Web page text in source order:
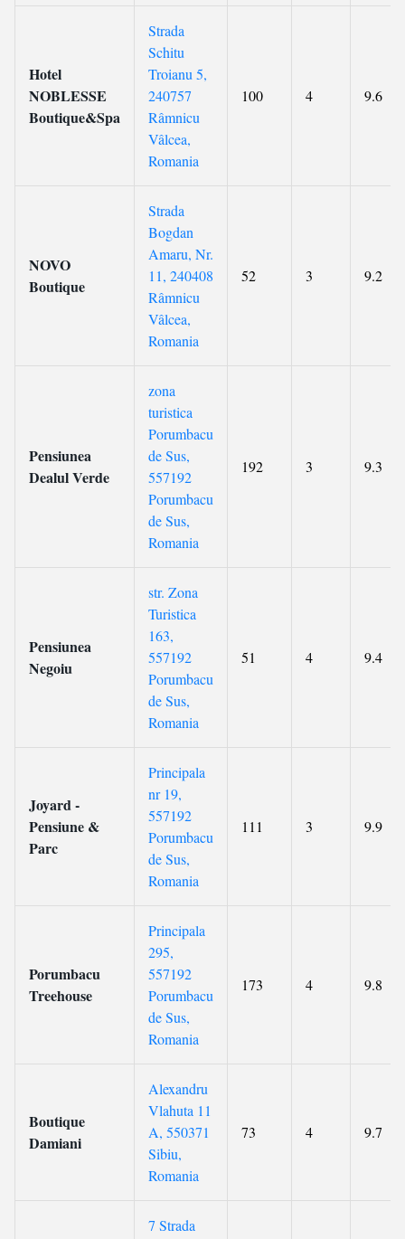
Hotel
NOBLESSE
Boutique&Spa
Strada
Schitu
Troianu 5,
240757
Râmnicu
Vâlcea,
Romania
100 4 9.6
NOVO
Boutique
Strada
Bogdan
Amaru, Nr.
11, 240408
Râmnicu
Vâlcea,
Romania
52 3 9.2
Pensiunea
Dealul Verde
zona
turistica
Porumbacu
de Sus,
557192
Porumbacu
de Sus,
Romania
192 3 9.3
Pensiunea
Negoiu
str. Zona
Turistica
163,
557192
Porumbacu
de Sus,
Romania
51 4 9.4
Joyard -
Pensiune &
Parc
Principala
nr 19,
557192
Porumbacu
de Sus,
Romania
111 3 9.9
Porumbacu
Treehouse
Principala
295,
557192
Porumbacu
de Sus,
Romania
173 4 9.8
Boutique
Damiani
Alexandru
Vlahuta 11
A, 550371
Sibiu,
Romania
73 4 9.7
7 Strada